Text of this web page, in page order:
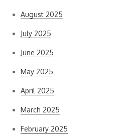
August 2025
July 2025
June 2025
May 2025
April 2025
March 2025
February 2025